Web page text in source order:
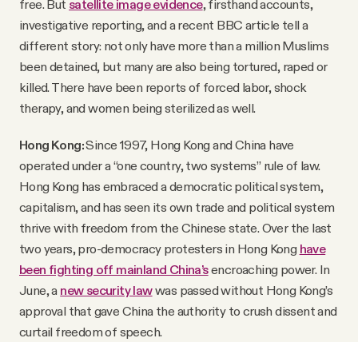
free. But satellite image evidence, firsthand accounts,
investigative reporting, and a recent BBC article tell a
different story: not only have more than a million Muslims
been detained, but many are also being tortured, raped or
killed. There have been reports of forced labor, shock
therapy, and women being sterilized as well.
Hong Kong:Since 1997, Hong Kong and China have
operated under a “one country, two systems” rule of law.
Hong Kong has embraced a democratic political system,
capitalism, and has seen its own trade and political system
thrive with freedom from the Chinese state. Over the last
two years, pro-democracy protesters in Hong Kong have
been fighting off mainland China’sencroaching power. In
June, a new security lawwas passed without Hong Kong’s
approval that gave China the authority to crush dissent and
curtail freedom of speech.